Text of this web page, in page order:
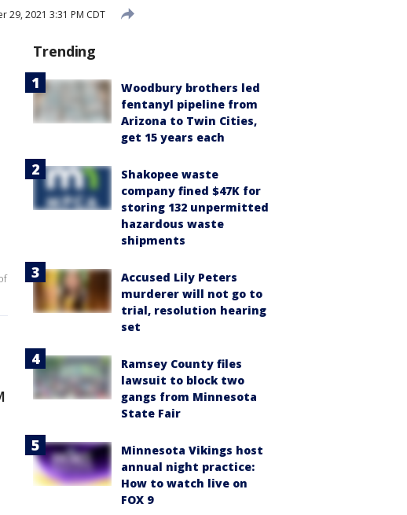
29, 2021 3:31 PM CDT
Trending
Woodbury brothers led
fentanyl pipeline from
Arizona to Twin Cities,
get 15 years each
Shakopee waste
company fined $47K for
storing 132 unpermitted
hazardous waste
shipments
Accused Lily Peters
murderer will not go to
trial, resolution hearing
set
Ramsey County files
lawsuit to block two
gangs from Minnesota
State Fair
Minnesota Vikings host
annual night practice:
How to watch live on
FOX 9